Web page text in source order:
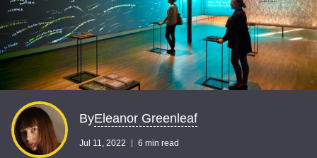
ByEleanor Greenleaf
Jul 11, 2022 6 min read